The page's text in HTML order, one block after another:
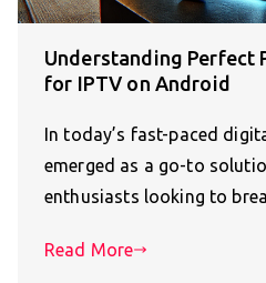
Understanding Perfect
for IPTV on Android
In today’s fast-paced
emerged as a go-to
enthusiasts looking to
Read More